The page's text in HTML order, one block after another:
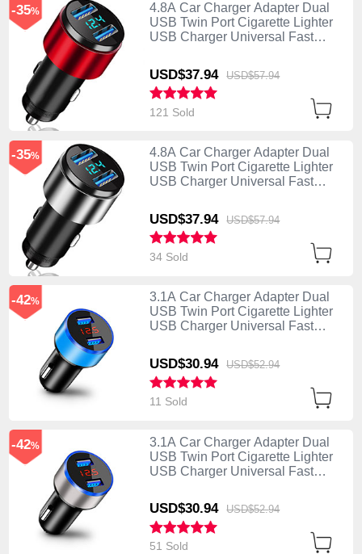
4.8A Car Charger Adapter Dual
USB Twin Port Cigarette Lighter
USB Charger Universal Fast
USD$37.94 USD$57.94
-35%
121 Sold
4.8A Car Charger Adapter Dual
USB Twin Port Cigarette Lighter
USB Charger Universal Fast
USD$37.94 USD$57.94
-35%
34 Sold
3.1A Car Charger Adapter Dual
USB Twin Port Cigarette Lighter
USB Charger Universal Fast
USD$30.94 USD$52.94
-42%
11 Sold
3.1A Car Charger Adapter Dual
USB Twin Port Cigarette Lighter
USB Charger Universal Fast
USD$30.94 USD$52.94
-42%
51 Sold